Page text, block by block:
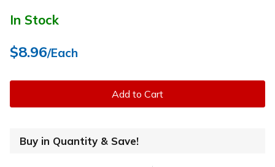
In Stock
$8.96/Each
Add to Cart
Buy in Quantity & Save!